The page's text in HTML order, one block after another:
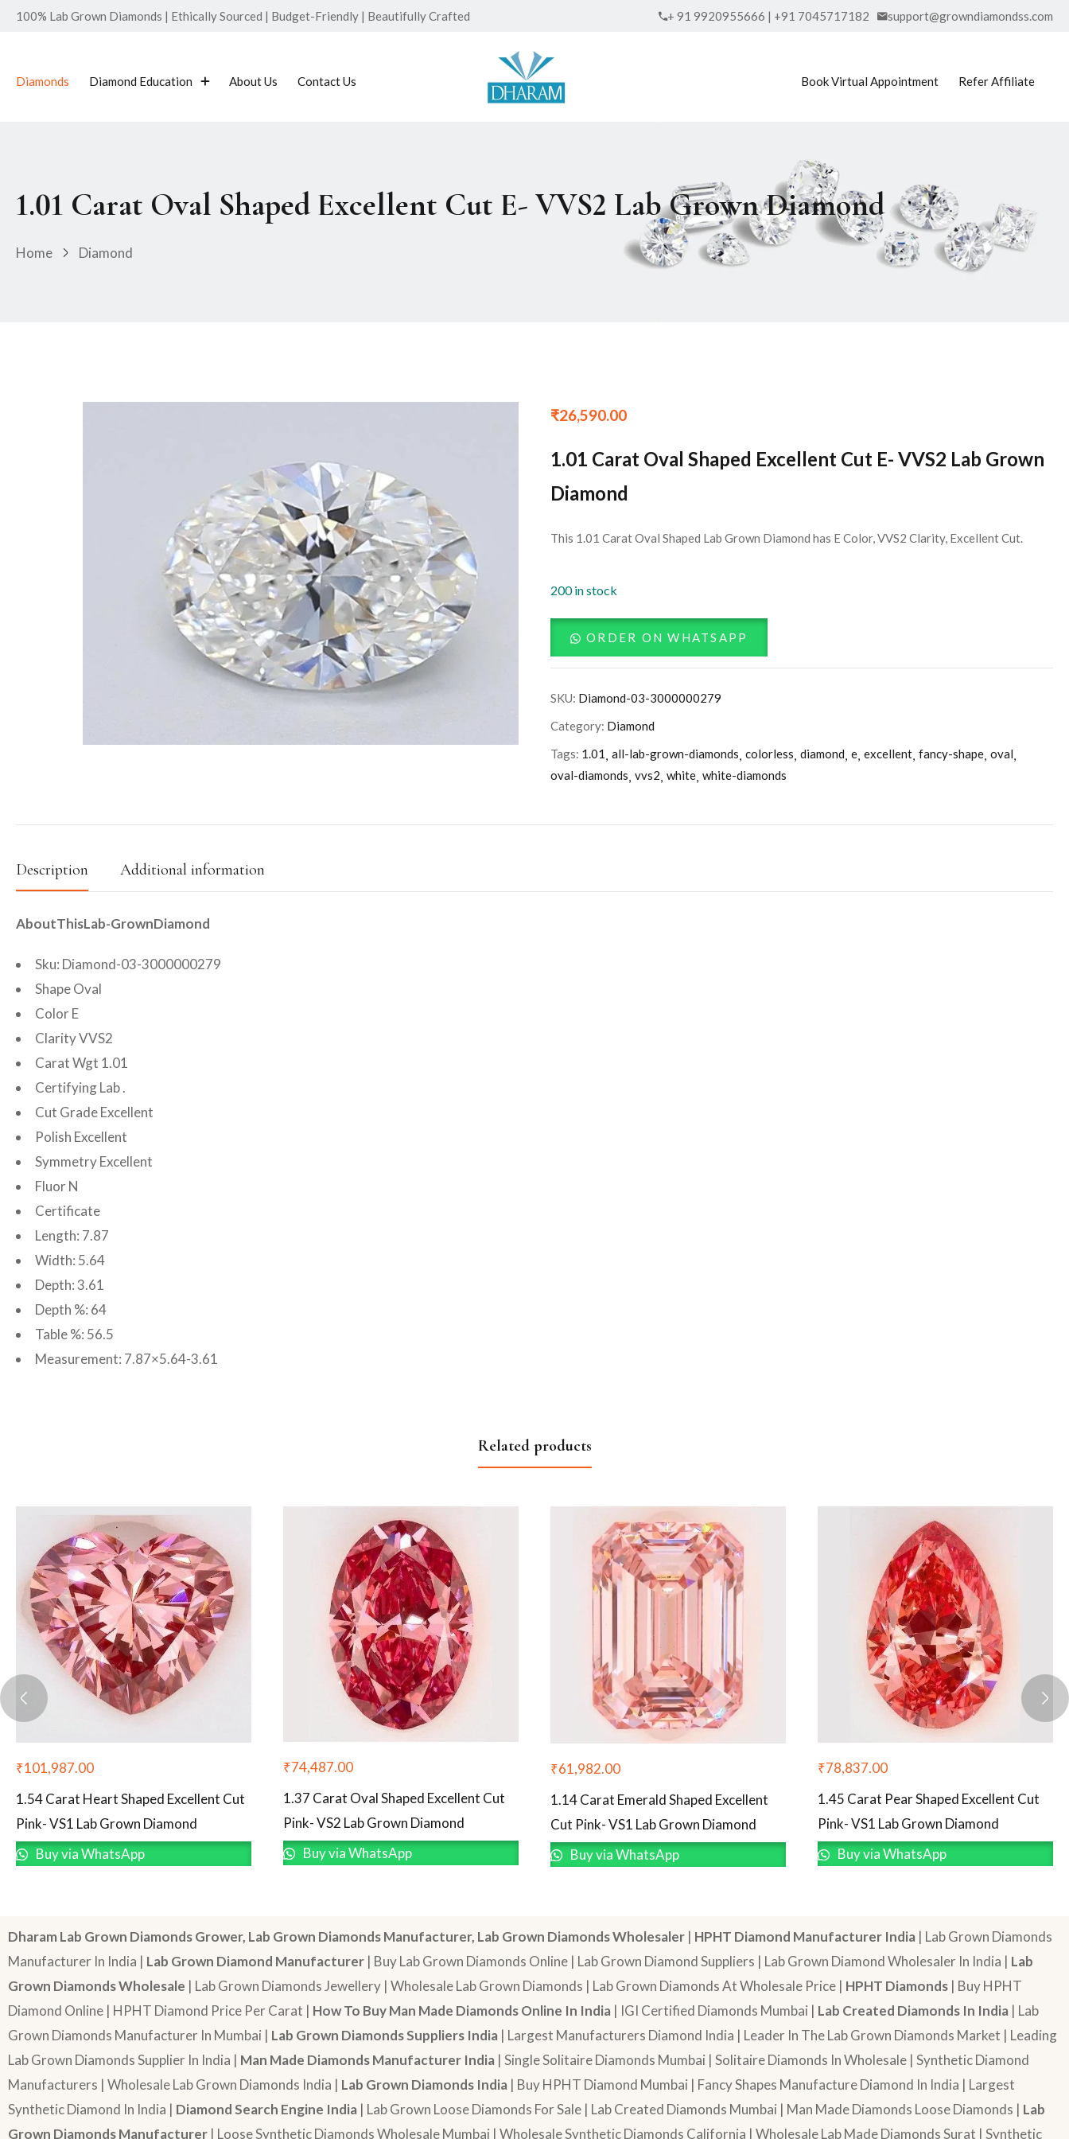
100% Lab Grown Diamonds | Ethically Sourced | Budget-Friendly | Beautifully Crafted + 91 9920955666 | +91 7045717182 support@growndiamondss.com
Diamonds Diamond Education About Us Contact Us Book Virtual Appointment Refer Affiliate
1.01 Carat Oval Shaped Excellent Cut E- VVS2 Lab Grown Diamond
Home Diamond
₹26,590.00
1.01 Carat Oval Shaped Excellent Cut E- VVS2 Lab Grown
Diamond
This 1.01 Carat Oval Shaped Lab Grown Diamond has E Color, VVS2 Clarity, Excellent Cut.
200 in stock
ORDER ON WHATSAPP
SKU: Diamond-03-3000000279
Category: Diamond
Tags: 1.01 all-lab-grown-diamonds colorless diamond e excellent fancy-shape oval
oval-diamonds vvs2 white white-diamonds
Description Additional information
AboutThisLab-GrownDiamond
Sku: Diamond-03-3000000279
Shape Oval
Color E
Clarity VVS2
Carat Wgt 1.01
Certifying Lab .
Cut Grade Excellent
Polish Excellent
Symmetry Excellent
Fluor N
Certificate
Length: 7.87
Width: 5.64
Depth: 3.61
Depth %: 64
Table %: 56.5
Measurement: 7.87×5.64-3.61
Related products
₹101,987.00
1.54 Carat Heart Shaped Excellent Cut
Pink- VS1 Lab Grown Diamond
Buy via WhatsApp
₹74,487.00
1.37 Carat Oval Shaped Excellent Cut
Pink- VS2 Lab Grown Diamond
Buy via WhatsApp
₹61,982.00
1.14 Carat Emerald Shaped Excellent
Cut Pink- VS1 Lab Grown Diamond
Buy via WhatsApp
₹78,837.00
1.45 Carat Pear Shaped Excellent Cut
Pink- VS1 Lab Grown Diamond
Buy via WhatsApp
Dharam Lab Grown Diamonds Grower, Lab Grown Diamonds Manufacturer, Lab Grown Diamonds Wholesaler | HPHT Diamond Manufacturer India | Lab Grown Diamonds
Manufacturer In India | Lab Grown Diamond Manufacturer | Buy Lab Grown Diamonds Online | Lab Grown Diamond Suppliers | Lab Grown Diamond Wholesaler In India | Lab
Grown Diamonds Wholesale | Lab Grown Diamonds Jewellery | Wholesale Lab Grown Diamonds | Lab Grown Diamonds At Wholesale Price | HPHT Diamonds | Buy HPHT
Diamond Online | HPHT Diamond Price Per Carat | How To Buy Man Made Diamonds Online In India | IGI Certified Diamonds Mumbai | Lab Created Diamonds In India | Lab
Grown Diamonds Manufacturer In Mumbai | Lab Grown Diamonds Suppliers India | Largest Manufacturers Diamond India | Leader In The Lab Grown Diamonds Market | Leading
Lab Grown Diamonds Supplier In India | Man Made Diamonds Manufacturer India | Single Solitaire Diamonds Mumbai | Solitaire Diamonds In Wholesale | Synthetic Diamond
Manufacturers | Wholesale Lab Grown Diamonds India | Lab Grown Diamonds India | Buy HPHT Diamond Mumbai | Fancy Shapes Manufacture Diamond In India | Largest
Synthetic Diamond In India | Diamond Search Engine India | Lab Grown Loose Diamonds For Sale | Lab Created Diamonds Mumbai | Man Made Diamonds Loose Diamonds | Lab
Grown Diamonds Manufacturer | Loose Synthetic Diamonds Wholesale Mumbai | Wholesale Synthetic Diamonds California | Wholesale Lab Made Diamonds Surat | Synthetic